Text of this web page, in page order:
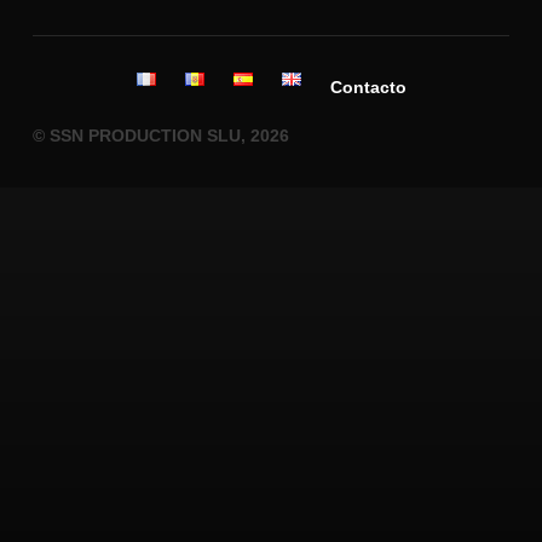
Contacto
© SSN PRODUCTION SLU, 2026